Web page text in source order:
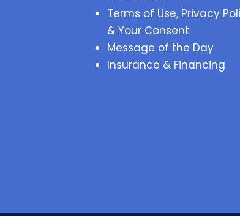
Terms of Use, Privacy
& Your Consent
Message of the Day
Insurance & Financing